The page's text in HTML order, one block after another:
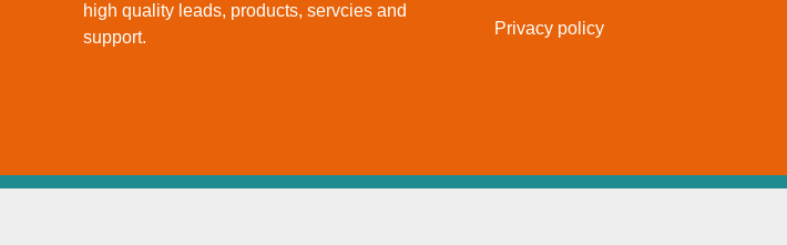
high quality leads, products, servcies and
support.
Privacy policy